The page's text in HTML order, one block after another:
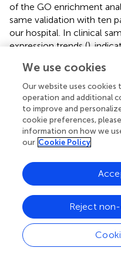
of the GO enrichment
same validation with ten
our hospital. In clinical
expression trends ().
and MCF-7 cells.
3.9 Experimental
After the knockdown of
cell lines significantly
colonies (). In the 5-
MB-231 and MCF-7 cell
suggesting that the
Healing and transwell
knockdown, cells
disordered siRNA,
weaken the migration
MCF-7 cell lines. The
We use cookies
Our website uses cookies
operation and additional
to improve and
cookie preferences,
information on how we
our Cookie Policy
Reject